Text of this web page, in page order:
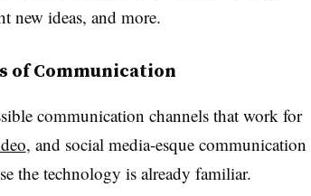
new ideas, and more.
of Communication
communication channels that work for
, and social media-esque communication
the technology is already familiar.